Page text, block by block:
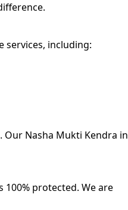
services, including:
Nasha Mukti Kendra in
100% protected. We are